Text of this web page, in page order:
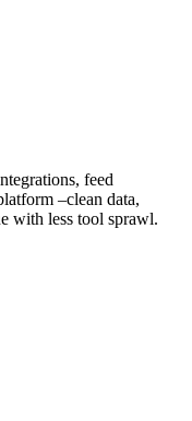
feed
–clean data,
with less tool sprawl.